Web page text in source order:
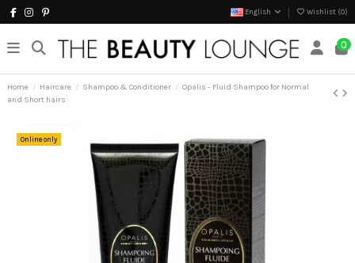
English Wishlist (0)
0
Home Haircare Shampoo & Conditioner
Opalis - Fluid Shampoo for Normal
and Short hairs
Online only